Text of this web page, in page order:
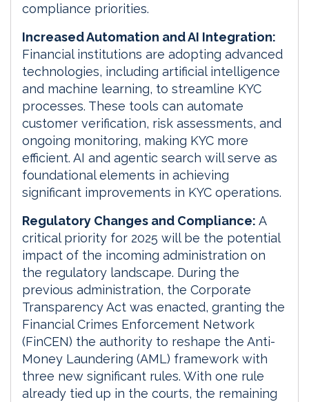
compliance priorities.
Increased Automation and AI Integration:
Financial institutions are adopting advanced
technologies, including artificial intelligence
and machine learning, to streamline KYC
processes. These tools can automate
customer verification, risk assessments, and
ongoing monitoring, making KYC more
efficient. AI and agentic search will serve as
foundational elements in achieving
significant improvements in KYC operations.
Regulatory Changes and Compliance: A
critical priority for 2025 will be the potential
impact of the incoming administration on
the regulatory landscape. During the
previous administration, the Corporate
Transparency Act was enacted, granting the
Financial Crimes Enforcement Network
(FinCEN) the authority to reshape the Anti-
Money Laundering (AML) framework with
three new significant rules. With one rule
already tied up in the courts, the remaining